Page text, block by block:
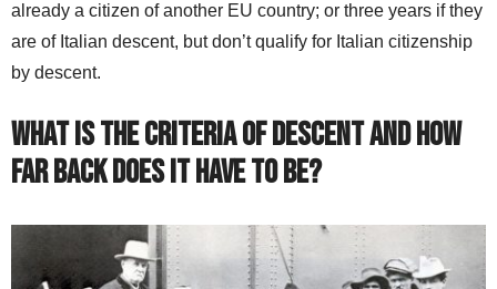
already a citizen of another EU country; or three years if they
are of Italian descent, but don’t qualify for Italian citizenship
by descent.
What is the criteria of descent and how
far back does it have to be?